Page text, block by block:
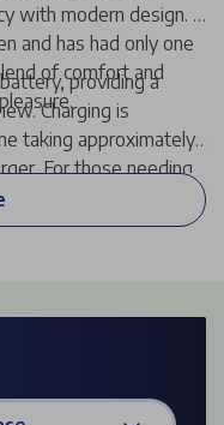
with modern design. It
and has had only one
of comfort and
providing a
Charging is
taking approximately
For those needing
the battery from
The large boot